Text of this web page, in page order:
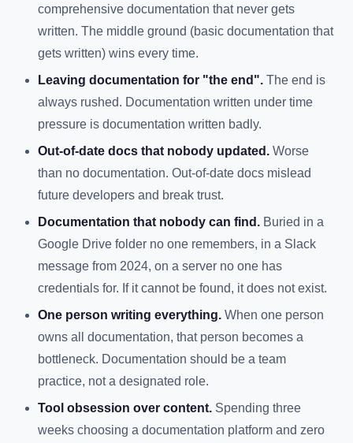
comprehensive documentation that never gets
written. The middle ground (basic documentation that
gets written) wins every time.
Leaving documentation for "the end". The end is
always rushed. Documentation written under time
pressure is documentation written badly.
Out-of-date docs that nobody updated. Worse
than no documentation. Out-of-date docs mislead
future developers and break trust.
Documentation that nobody can find. Buried in a
Google Drive folder no one remembers, in a Slack
message from 2024, on a server no one has
credentials for. If it cannot be found, it does not exist.
One person writing everything. When one person
owns all documentation, that person becomes a
bottleneck. Documentation should be a team
practice, not a designated role.
Tool obsession over content. Spending three
weeks choosing a documentation platform and zero